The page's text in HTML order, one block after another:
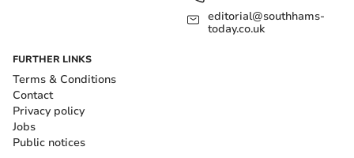
editorial@southhams-
today.co.uk
FURTHER LINKS
Terms & Conditions
Contact
Privacy policy
Jobs
Public notices